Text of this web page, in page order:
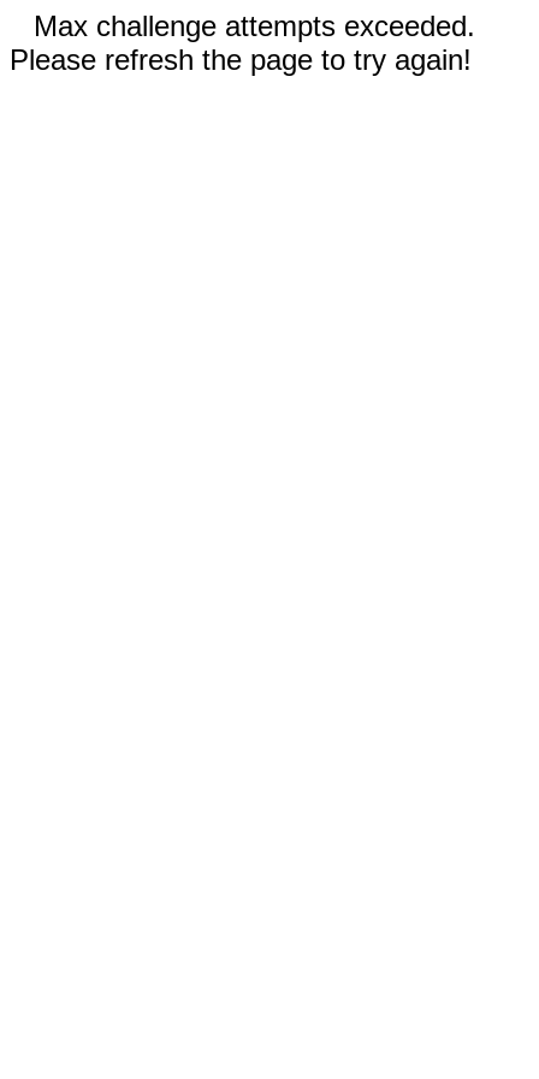
Max challenge attempts exceeded.
Please refresh the page to try again!